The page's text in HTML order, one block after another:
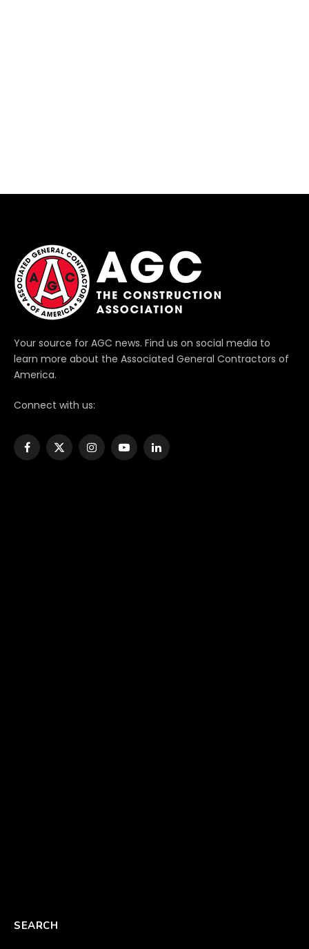
Your source for AGC news. Find us on social media to
learn more about the Associated General Contractors of
America.
Connect with us:
Facebook
X
InstagramYouTubeLinkedIn
SEARCH